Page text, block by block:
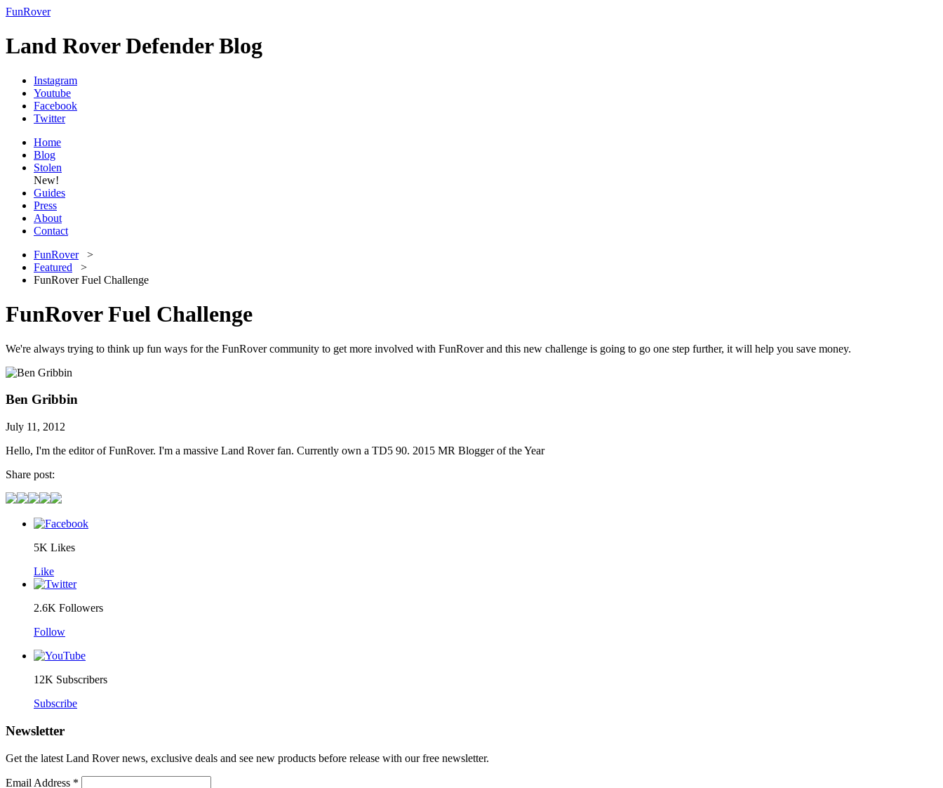
FunRover
Land Rover Defender Blog
Instagram
Youtube
Facebook
Twitter
Home
Blog
Stolen
New!
Guides
Press
About
Contact
FunRover>
Featured >
FunRover Fuel Challenge
FunRover Fuel Challenge
We're always trying to think up fun ways for the FunRover community to get more involved with FunRover and this new challenge is going to go one step further, it will help you save money.
Ben Gribbin
July 11, 2012
Hello, I'm the editor of FunRover. I'm a massive Land Rover fan. Currently own a TD5 90. 2015 MR Blogger of the Year
Share post:
5K Likes
Like
2.6K Followers
Follow
12K Subscribers
Subscribe
Newsletter
Get the latest Land Rover news, exclusive deals and see new products before release with our free newsletter.
Email Address *